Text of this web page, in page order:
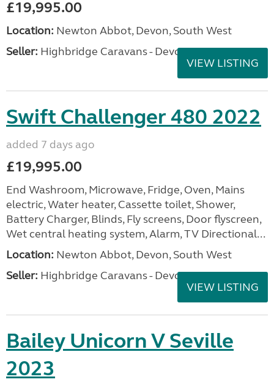
£19,995.00
Location: Newton Abbot, Devon, South West
Seller: Highbridge Caravans - Devon
VIEW LISTING
Swift Challenger 480 2022
added 7 days ago
£19,995.00
End Washroom, Microwave, Fridge, Oven, Mains
electric, Water heater, Cassette toilet, Shower,
Battery Charger, Blinds, Fly screens, Door flyscreen,
Wet central heating system, Alarm, TV Directional...
Location: Newton Abbot, Devon, South West
Seller: Highbridge Caravans - Devon
VIEW LISTING
Bailey Unicorn V Seville
2023